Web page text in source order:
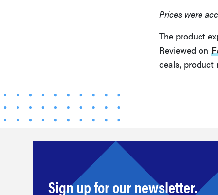
Prices were
The product
Reviewed on
deals, product
Sign up for our newsletter.